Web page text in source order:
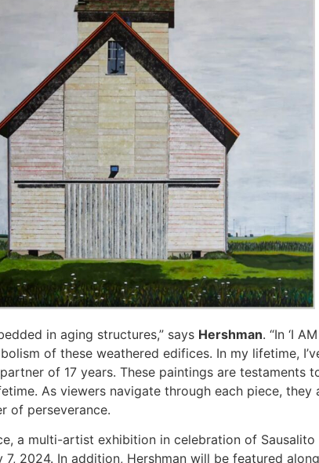
in aging structures,” says Hershman. “In ‘I
of these weathered edifices. In my lifetime,
of 17 years. These paintings are testaments
As viewers navigate through each piece,
of perseverance.
a multi-artist exhibition in celebration of
2024. In addition, Hershman will be featured